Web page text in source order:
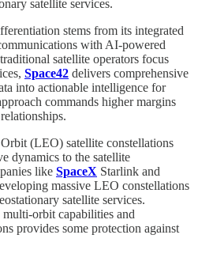
satellite services.
stems from its integrated
with AI-powered
satellite operators focus
Space42 delivers comprehensive
into actionable intelligence for
commands higher margins
(LEO) satellite constellations
dynamics to the satellite
like SpaceX Starlink and
massive LEO constellations
satellite services.
multi-orbit capabilities and
provides some protection against